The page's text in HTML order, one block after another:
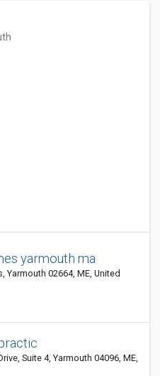
yarmouth ma
Yarmouth 02664, ME, United
Suite 4, Yarmouth 04096, ME,